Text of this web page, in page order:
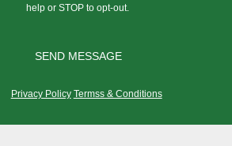
help or STOP to opt-out.
Privacy Policy Termss & Conditions